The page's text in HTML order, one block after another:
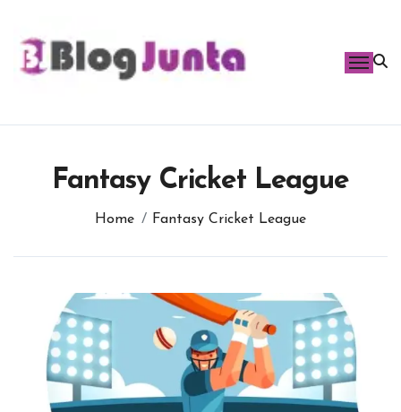
content
Fantasy Cricket League
Home Fantasy Cricket League